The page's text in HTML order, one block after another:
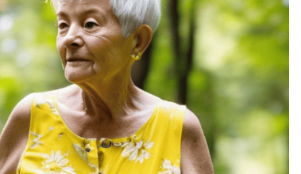
ACTIVE
80-
YEAR-
OLD.